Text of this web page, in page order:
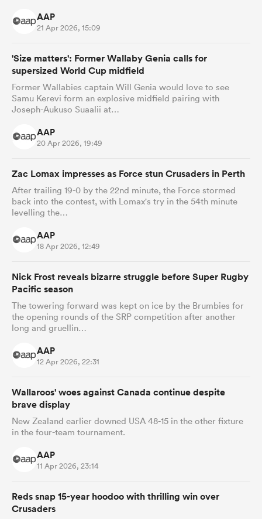
AAP
21 Apr 2026, 15:09
'Size matters': Former Wallaby Genia calls for
supersized World Cup midfield
Former Wallabies captain Will Genia would love to see
Samu Kerevi form an explosive midfield pairing with
Joseph-Aukuso Suaalii at…
AAP
20 Apr 2026, 19:49
Zac Lomax impresses as Force stun Crusaders in Perth
After trailing 19-0 by the 22nd minute, the Force stormed
back into the contest, with Lomax's try in the 54th minute
levelling the…
AAP
18 Apr 2026, 12:49
Nick Frost reveals bizarre struggle before Super Rugby
Pacific season
The towering forward was kept on ice by the Brumbies for
the opening rounds of the SRP competition after another
long and gruellin…
AAP
12 Apr 2026, 22:31
Wallaroos' woes against Canada continue despite
brave display
New Zealand earlier downed USA 48-15 in the other fixture
in the four-team tournament.
AAP
11 Apr 2026, 23:14
Reds snap 15-year hoodoo with thrilling win over
Crusaders